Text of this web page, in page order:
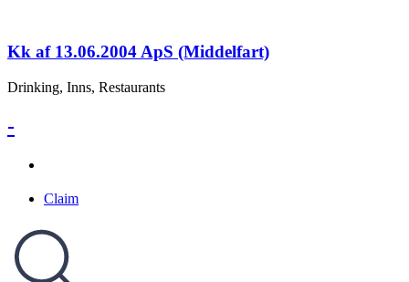
Kk af 13.06.2004 ApS (Middelfart)
Drinking, Inns, Restaurants
-
Claim